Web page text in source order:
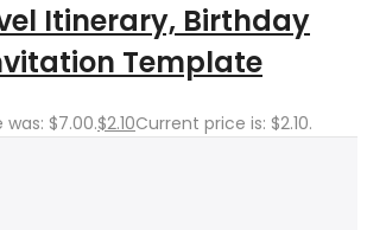
Itinerary, Birthday
Template
$7.00.$2.10Current price is: $2.10.